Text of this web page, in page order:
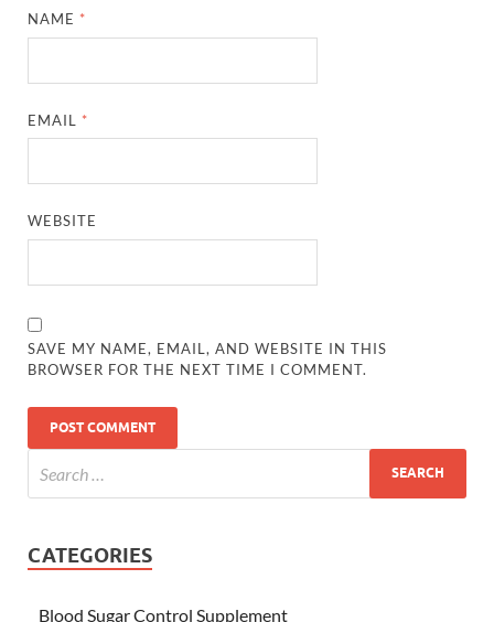
NAME *
EMAIL *
WEBSITE
SAVE MY NAME, EMAIL, AND WEBSITE IN THIS
BROWSER FOR THE NEXT TIME I COMMENT.
CATEGORIES
Blood Sugar Control Supplement